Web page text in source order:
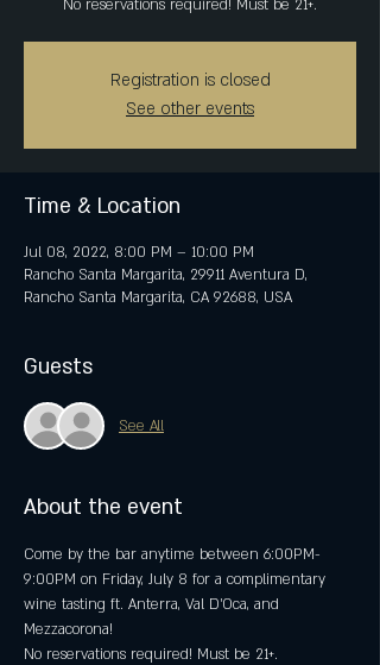
No reservations required! Must be 21+.
Registration is closed
See other events
Time & Location
Jul 08, 2022, 8:00 PM – 10:00 PM
Rancho Santa Margarita, 29911 Aventura D,
Rancho Santa Margarita, CA 92688, USA
Guests
See All
About the event
Come by the bar anytime between 6:00PM-
9:00PM on Friday, July 8 for a complimentary
wine tasting ft. Anterra, Val D'Oca, and
Mezzacorona!
No reservations required! Must be 21+.